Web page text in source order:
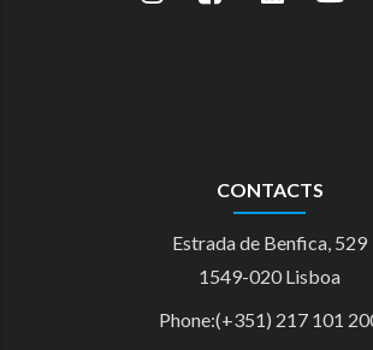
CONTACTS
Estrada de Benfica, 529
1549-020 Lisboa
Phone:(+351) 217 101